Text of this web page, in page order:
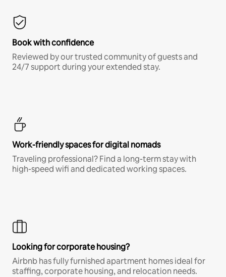
Book with confidence
Reviewed by our trusted community of guests and
24/7 support during your extended stay.
Work-friendly spaces for digital nomads
Traveling professional? Find a long-term stay with
high-speed wifi and dedicated working spaces.
Looking for corporate housing?
Airbnb has fully furnished apartment homes ideal for
staffing, corporate housing, and relocation needs.